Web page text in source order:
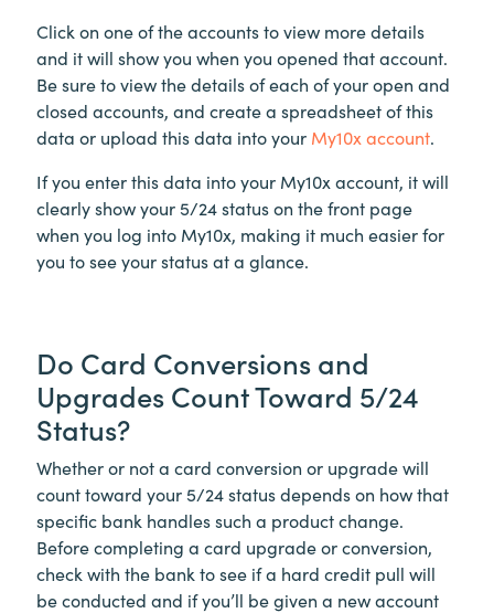
Click on one of the accounts to view more details
and it will show you when you opened that account.
Be sure to view the details of each of your open and
closed accounts, and create a spreadsheet of this
data or upload this data into your My10x account.
If you enter this data into your My10x account, it will
clearly show your 5/24 status on the front page
when you log into My10x, making it much easier for
you to see your status at a glance.
Do Card Conversions and
Upgrades Count Toward 5/24
Status?
Whether or not a card conversion or upgrade will
count toward your 5/24 status depends on how that
specific bank handles such a product change.
Before completing a card upgrade or conversion,
check with the bank to see if a hard credit pull will
be conducted and if you’ll be given a new account